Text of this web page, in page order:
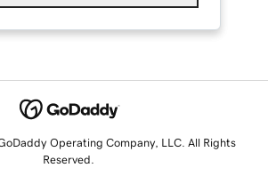
Operating Company, LLC. All Rights
Reserved.